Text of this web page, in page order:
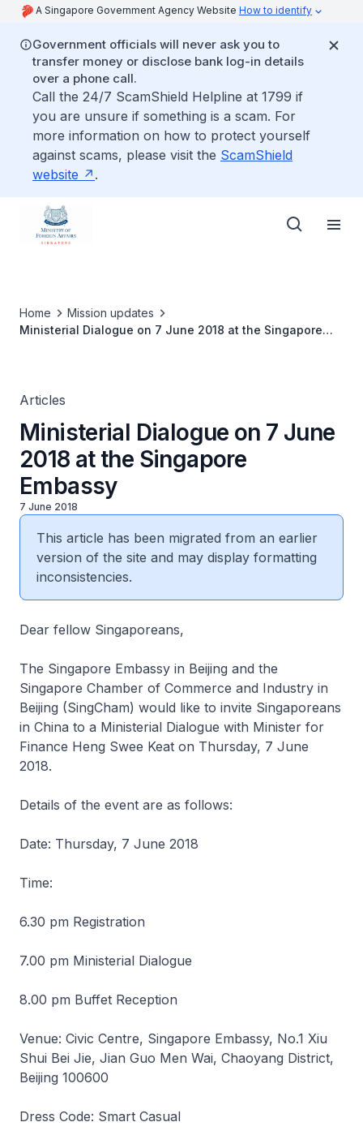
A Singapore Government Agency Website How to identify
Government officials will never ask you to
transfer money or disclose bank log-in details
over a phone call.
Call the 24/7 ScamShield Helpline at 1799 if
you are unsure if something is a scam. For
more information on how to protect yourself
against scams, please visit the ScamShield
website
.
Home
Mission updates
Ministerial Dialogue on 7 June 2018 at the Singapore
Articles
Ministerial Dialogue on 7 June
2018 at the Singapore
Embassy
7 June 2018
This article has been migrated from an earlier
version of the site and may display formatting
inconsistencies.
Dear fellow Singaporeans,
The Singapore Embassy in Beijing and the
Singapore Chamber of Commerce and Industry in
Beijing (SingCham) would like to invite Singaporeans
in China to a Ministerial Dialogue with Minister for
Finance Heng Swee Keat on Thursday, 7 June
2018.
Details of the event are as follows:
Date: Thursday, 7 June 2018
Time:
6.30 pm Registration
7.00 pm Ministerial Dialogue
8.00 pm Buffet Reception
Venue: Civic Centre, Singapore Embassy, No.1 Xiu
Shui Bei Jie, Jian Guo Men Wai, Chaoyang District,
Beijing 100600
Dress Code: Smart Casual